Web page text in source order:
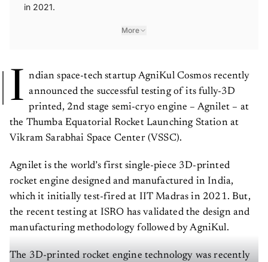
in 2021.
More
I ndian space-tech startup AgniKul Cosmos recently
announced the successful testing of its fully-3D
printed, 2nd stage semi-cryo engine – Agnilet – at
the Thumba Equatorial Rocket Launching Station at
Vikram Sarabhai Space Center (VSSC).
Agnilet is the world’s first single-piece 3D-printed
rocket engine designed and manufactured in India,
which it initially test-fired at IIT Madras in 2021. But,
the recent testing at ISRO has validated the design and
manufacturing methodology followed by AgniKul.
The 3D-printed rocket engine technology was recently